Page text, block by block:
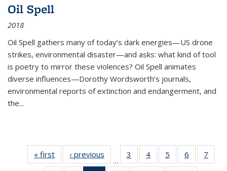
Oil Spell
2018
Oil Spell gathers many of today’s dark energies—US drone
strikes, environmental disaster—and asks: what kind of tool
is poetry to mirror these violences? Oil Spell animates
diverse influences—Dorothy Wordsworth’s journals,
environmental reports of extinction and endangerment, and
the...
« first
Thumbnail
list:
‹ previous
Thumbnail
list:
…
3
of 11
Thumbnail
4
of 11
Thumbnail
5
of 11
Thumbnail
6
of 11
Thumbnail
7